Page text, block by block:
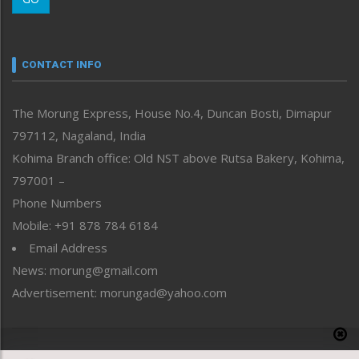
Morung Youth Express
neissr
Perspective
Politics
Public Space
Reflections
Right-Featured
Sports
Straight from the Heart
Tracking your Health
Uncategorized
CONTACT INFO
The Morung Express, House No.4, Duncan Bosti, Dimapur
797112, Nagaland, India
Kohima Branch office: Old NST above Rutsa Bakery, Kohima,
797001 –
Phone Numbers
Mobile: +91 878 784 6184
Email Address
News: morung@gmail.com
Advertisement: morungad@yahoo.com